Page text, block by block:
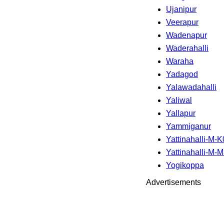
Ujanipur
Veerapur
Wadenapur
Waderahalli
Waraha
Yadagod
Yalawadahalli
Yaliwal
Yallapur
Yammiganur
Yattinahalli-M-
Yattinahalli-M-
Yogikoppa
Advertisements